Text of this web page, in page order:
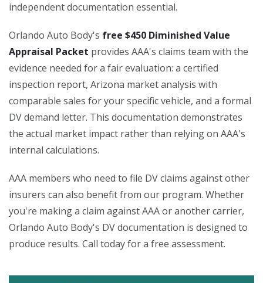
independent documentation essential.
Orlando Auto Body's free $450 Diminished Value
Appraisal Packet provides AAA's claims team with the
evidence needed for a fair evaluation: a certified
inspection report, Arizona market analysis with
comparable sales for your specific vehicle, and a formal
DV demand letter. This documentation demonstrates
the actual market impact rather than relying on AAA's
internal calculations.
AAA members who need to file DV claims against other
insurers can also benefit from our program. Whether
you're making a claim against AAA or another carrier,
Orlando Auto Body's DV documentation is designed to
produce results. Call today for a free assessment.